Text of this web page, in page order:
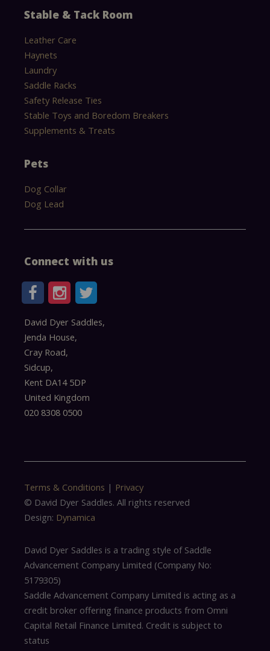
Stable & Tack Room
Leather Care
Haynets
Laundry
Saddle Racks
Safety Release Ties
Stable Toys and Boredom Breakers
Supplements & Treats
Pets
Dog Collar
Dog Lead
Connect with us
David Dyer Saddles,
Jenda House,
Cray Road,
Sidcup,
Kent DA14 5DP
United Kingdom
020 8308 0500
Terms & Conditions | Privacy
© David Dyer Saddles. All rights reserved
Design: Dynamica
David Dyer Saddles is a trading style of Saddle
Advancement Company Limited (Company No:
5179305)
Saddle Advancement Company Limited is acting as a
credit broker offering finance products from Omni
Capital Retail Finance Limited. Credit is subject to
status